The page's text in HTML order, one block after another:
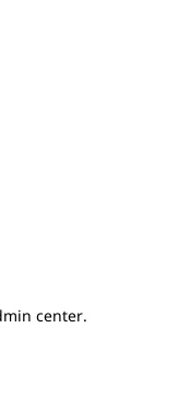
center.